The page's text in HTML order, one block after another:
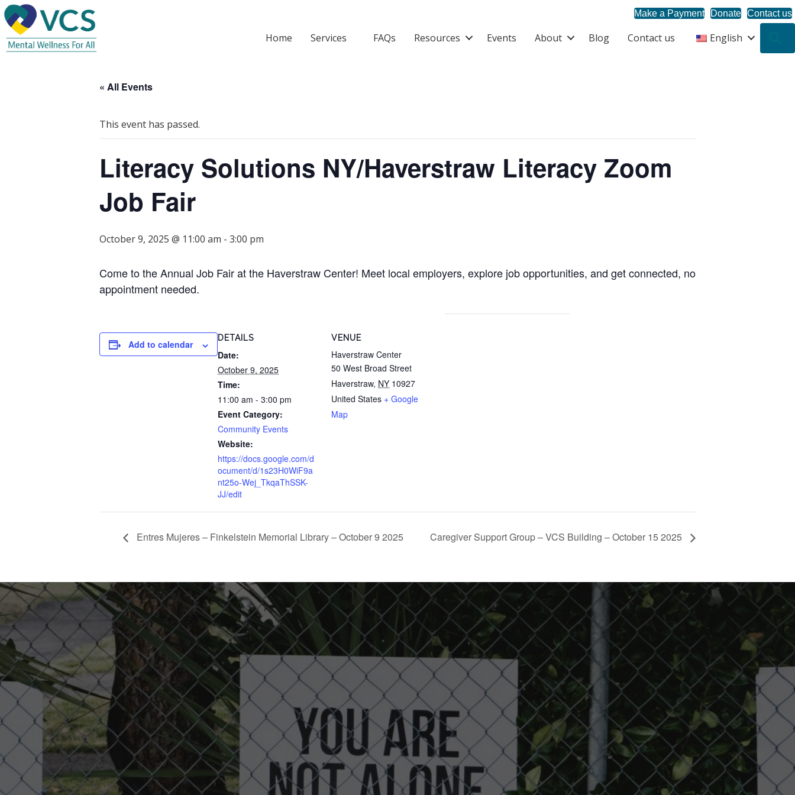
Make a Payment Donate Contact us
Home Services FAQs Resources Events About Blog Contact us English
« All Events
This event has passed.
Literacy Solutions NY/Haverstraw Literacy Zoom
Job Fair
October 9, 2025 @ 11:00 am - 3:00 pm
Come to the Annual Job Fair at the Haverstraw Center! Meet local employers, explore job opportunities, and get connected, no
appointment needed.
Add to calendar
DETAILS
Date:
October 9, 2025
Time:
11:00 am - 3:00 pm
Event Category:
Community Events
Website:
https://docs.google.com/d
ocument/d/1s23H0WiF9a
nt25o-Wej_TkqaThSSK-
JJ/edit
VENUE
Haverstraw Center
50 West Broad Street
Haverstraw, NY 10927
United States + Google
Map
Entres Mujeres – Finkelstein Memorial Library – October 9 2025 Caregiver Support Group – VCS Building – October 15 2025